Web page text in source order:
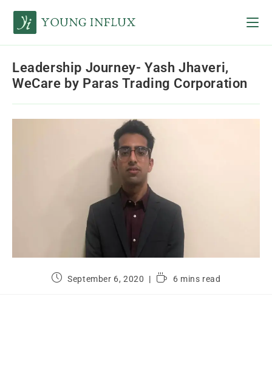
Leadership Journey- Yash Jhaveri,
WeCare by Paras Trading Corporation
September 6, 2020 6 mins read